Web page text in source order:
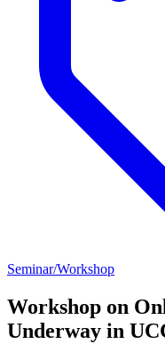
Seminar/Workshop
Workshop on
Underway in